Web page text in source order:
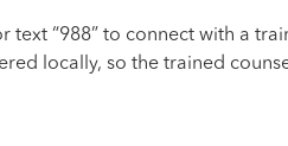
“988” to connect with a
locally, so the trained